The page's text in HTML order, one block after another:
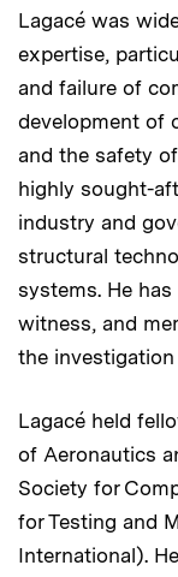
Lagacé was
expertise,
and failure of
development of
and the safety
highly sought-
industry and
structural
systems. He
witness, and
the
Lagacé held
of Aeronautics
Society for
for Testing and
International).